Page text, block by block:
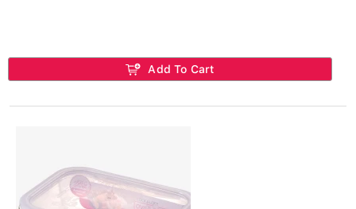
Add To Cart